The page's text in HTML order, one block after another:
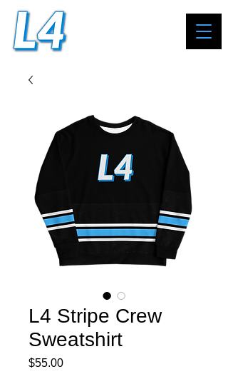
L4 Stripe Crew
Sweatshirt
$55.00Price